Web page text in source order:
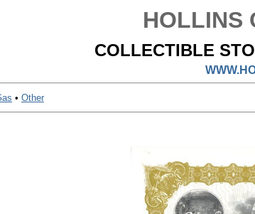
HOLLINS
COLLECTIBLE
• Other